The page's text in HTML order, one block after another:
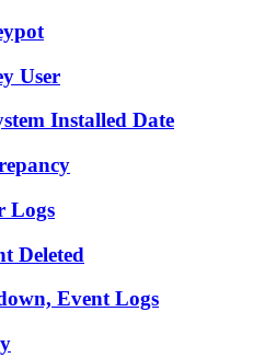
User
Installed Date
Logs
Deleted
Event Logs